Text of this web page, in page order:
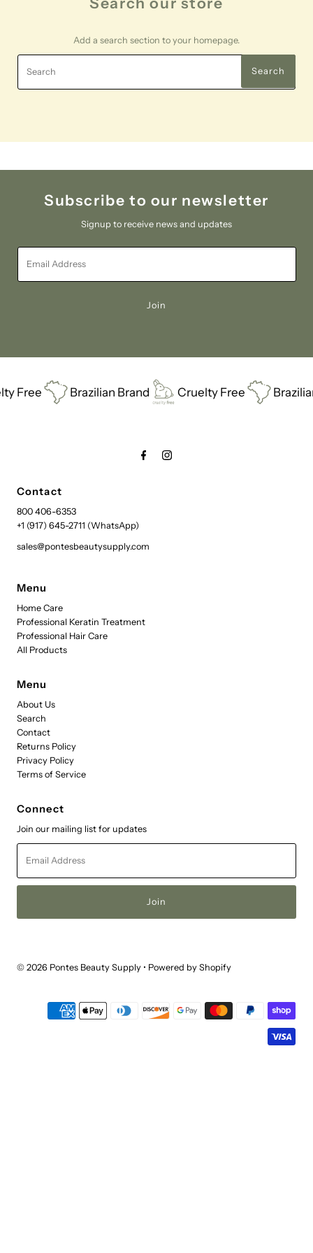
Add a search section to your homepage.
Search
Search
Subscribe to our newsletter
Signup to receive news and updates
Email
Address
Join
Brazilian Brand Cruelty Free Brazilian Brand
Contact
800 406-6353
+1 (917) 645-2711 (WhatsApp)
sales@pontesbeautysupply.com
Menu
Home Care
Professional Keratin Treatment
Professional Hair Care
All Products
Menu
About Us
Search
Contact
Returns Policy
Privacy Policy
Terms of Service
Connect
Join our mailing list for updates
Email
Address
© 2026 Pontes Beauty Supply • Powered by Shopify